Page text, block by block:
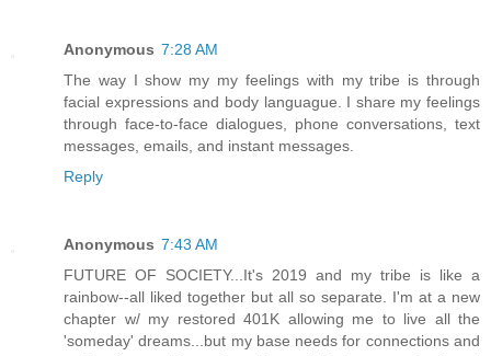
Anonymous 7:28 AM
The way I show my my feelings with my tribe is through
facial expressions and body languague. I share my feelings
through face-to-face dialogues, phone conversations, text
messages, emails, and instant messages.
Reply
Anonymous 7:43 AM
FUTURE OF SOCIETY...It's 2019 and my tribe is like a
rainbow--all liked together but all so separate. I'm at a new
chapter w/ my restored 401K allowing me to live all the
'someday' dreams...but my base needs for connections and